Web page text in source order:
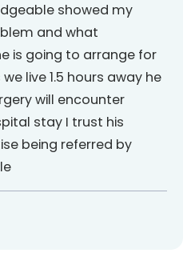
showed my
and what
is going to arrange for
live 1.5 hours away he
will encounter
stay I trust his
being referred by